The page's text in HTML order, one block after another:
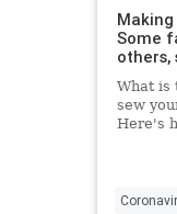
Some
others,
What is
sew
Here's